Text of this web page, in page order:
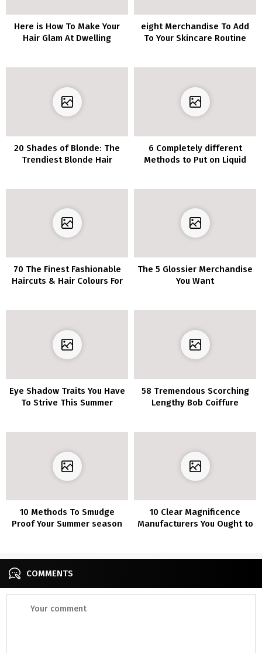
Here is How To Make Your
Hair Glam At Dwelling
eight Merchandise To Add
To Your Skincare Routine
20 Shades of Blonde: The
Trendiest Blonde Hair
6 Completely different
Methods to Put on Liquid
70 The Finest Fashionable
Haircuts & Hair Colours For
The 5 Glossier Merchandise
You Want
Eye Shadow Traits You Have
To Strive This Summer
58 Tremendous Scorching
Lengthy Bob Coiffure
10 Methods To Smudge
Proof Your Summer season
10 Clear Magnificence
Manufacturers You Ought to
COMMENTS